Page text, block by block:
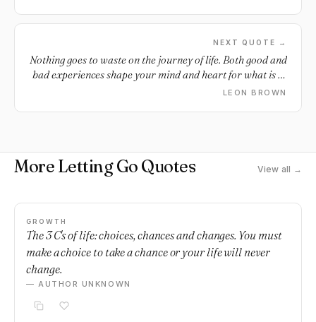
NEXT QUOTE →
Nothing goes to waste on the journey of life. Both good and
bad experiences shape your mind and heart for what is to
come.
LEON BROWN
More Letting Go Quotes View all →
GROWTH
The 3 C's of life: choices, chances and changes. You must
make a choice to take a chance or your life will never
change.
— AUTHOR UNKNOWN